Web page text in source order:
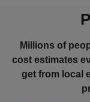
Millions of
cost estimates
get from local